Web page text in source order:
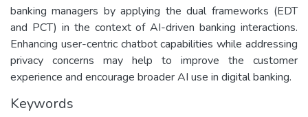
banking managers by applying the dual frameworks (EDT
and PCT) in the context of AI-driven banking interactions.
Enhancing user-centric chatbot capabilities while addressing
privacy concerns may help to improve the customer
experience and encourage broader AI use in digital banking.
Keywords